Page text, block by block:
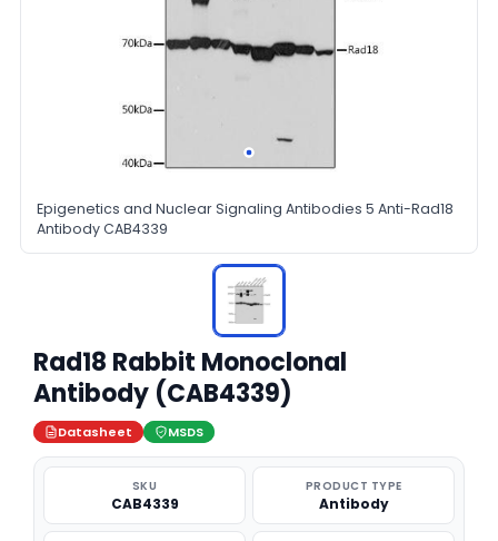
Epigenetics and Nuclear Signaling Antibodies 5 Anti-Rad18
Antibody CAB4339
Rad18 Rabbit Monoclonal
Antibody (CAB4339)
Datasheet MSDS
SKU
CAB4339
PRODUCT TYPE
Antibody